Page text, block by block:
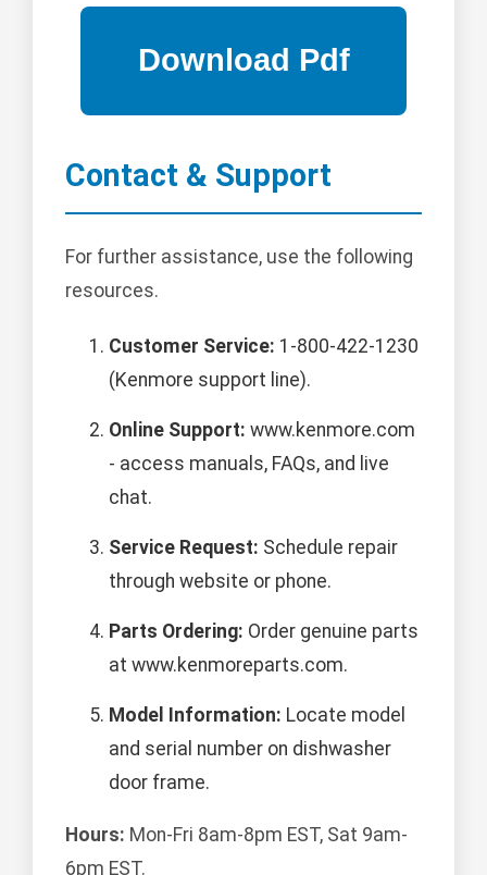
Contact & Support
For further assistance, use the following
resources.
Customer Service: 1-800-422-1230
(Kenmore support line).
Online Support: www.kenmore.com
- access manuals, FAQs, and live
chat.
Service Request: Schedule repair
through website or phone.
Parts Ordering: Order genuine parts
at www.kenmoreparts.com.
Model Information: Locate model
and serial number on dishwasher
door frame.
Hours: Mon-Fri 8am-8pm EST, Sat 9am-
6pm EST.